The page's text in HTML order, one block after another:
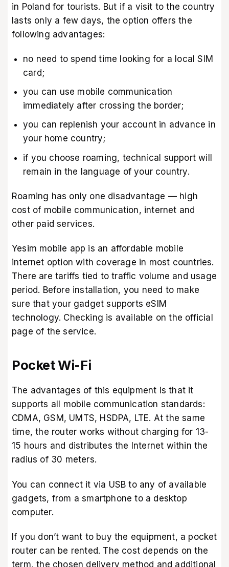
in Poland for tourists. But if a visit to the country
lasts only a few days, the option offers the
following advantages:
no need to spend time looking for a local SIM
card;
you can use mobile communication
immediately after crossing the border;
you can replenish your account in advance in
your home country;
if you choose roaming, technical support will
remain in the language of your country.
Roaming has only one disadvantage — high
cost of mobile communication, internet and
other paid services.
Yesim mobile app is an affordable mobile
internet option with coverage in most countries.
There are tariffs tied to traffic volume and usage
period. Before installation, you need to make
sure that your gadget supports eSIM
technology. Checking is available on the official
page of the service.
Pocket Wi-Fi
The advantages of this equipment is that it
supports all mobile communication standards:
CDMA, GSM, UMTS, HSDPA, LTE. At the same
time, the router works without charging for 13-
15 hours and distributes the Internet within the
radius of 30 meters.
You can connect it via USB to any of available
gadgets, from a smartphone to a desktop
computer.
If you don’t want to buy the equipment, a pocket
router can be rented. The cost depends on the
term, the chosen delivery method and additional